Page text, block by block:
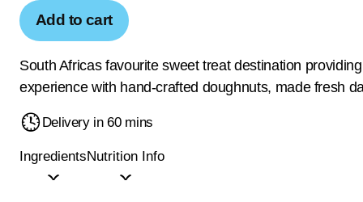
Add to cart
South Africas favourite sweet treat destination
experience with hand-crafted doughnuts, made fresh
Delivery in 60 mins
IngredientsNutrition Info